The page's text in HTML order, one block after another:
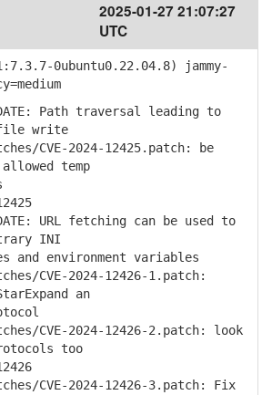
2025-01-27 21:07:27
UTC
0ubuntu0.22.04.8) jammy-
Path traversal leading to
write
CVE-2024-12425.patch: be
temp
URL fetching can be used to
INI
environment variables
CVE-2024-12426-1.patch:
an
CVE-2024-12426-2.patch: look
too
CVE-2024-12426-3.patch: Fix